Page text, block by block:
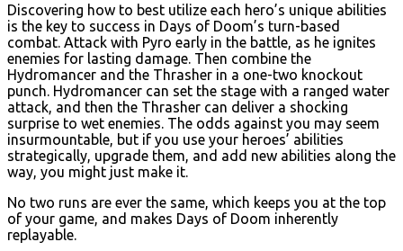
Discovering how to best utilize each hero’s unique abilities
is the key to success in Days of Doom’s turn-based
combat. Attack with Pyro early in the battle, as he ignites
enemies for lasting damage. Then combine the
Hydromancer and the Thrasher in a one-two knockout
punch. Hydromancer can set the stage with a ranged water
attack, and then the Thrasher can deliver a shocking
surprise to wet enemies. The odds against you may seem
insurmountable, but if you use your heroes’ abilities
strategically, upgrade them, and add new abilities along the
way, you might just make it.
No two runs are ever the same, which keeps you at the top
of your game, and makes Days of Doom inherently
replayable.